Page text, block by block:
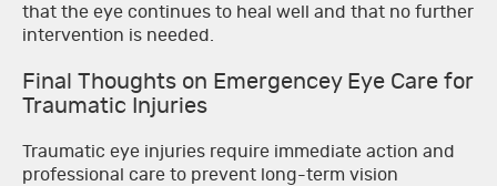
that the eye continues to heal well and that no further
intervention is needed.
Final Thoughts on Emergencey Eye Care for
Traumatic Injuries
Traumatic eye injuries require immediate action and
professional care to prevent long-term vision